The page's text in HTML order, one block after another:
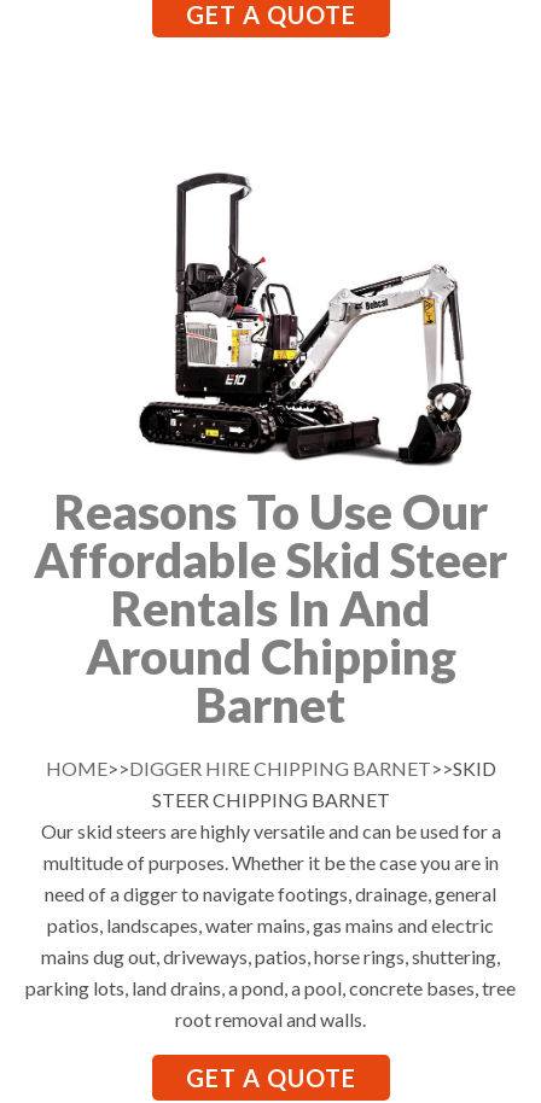
GET A QUOTE
Reasons To Use Our
Affordable Skid Steer
Rentals In And
Around Chipping
Barnet
HOME>>DIGGER HIRE CHIPPING BARNET>>SKID
STEER CHIPPING BARNET
Our skid steers are highly versatile and can be used for a
multitude of purposes. Whether it be the case you are in
need of a digger to navigate footings, drainage, general
patios, landscapes, water mains, gas mains and electric
mains dug out, driveways, patios, horse rings, shuttering,
parking lots, land drains, a pond, a pool, concrete bases, tree
root removal and walls.
GET A QUOTE